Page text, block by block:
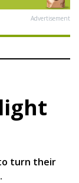
Advertisement
turn their